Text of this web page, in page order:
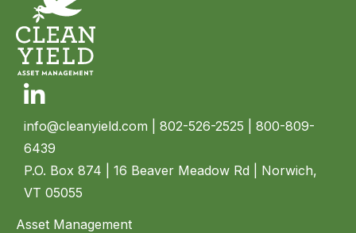
Linkedin
info@cleanyield.com | 802-526-2525 | 800-809-
6439
P.O. Box 874 | 16 Beaver Meadow Rd | Norwich,
VT 05055
Asset Management